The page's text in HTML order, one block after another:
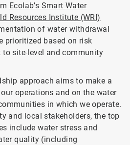
Ecolab’s Smart Water
Resources Institute (WRI)
of water withdrawal
prioritized based on risk
site-level and community
approach aims to make a
operations and on the water
in which we operate.
and local stakeholders, the top
include water stress and
quality (including